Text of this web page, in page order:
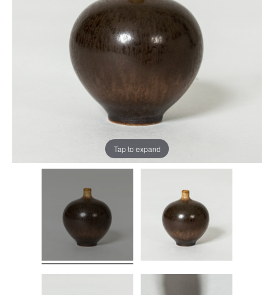
Tap to expand